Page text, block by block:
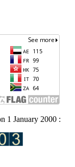
1 January 2000 :